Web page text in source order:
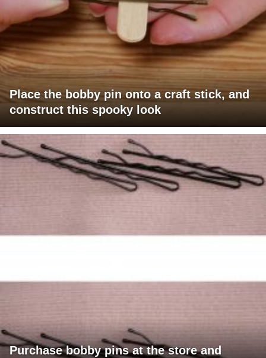
Place the bobby pin onto a craft stick, and
construct this spooky look
Purchase bobby pins at the store and